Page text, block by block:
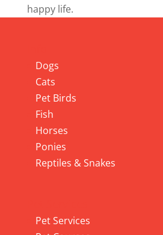
happy life.
Dogs
Cats
Pet Birds
Fish
Horses
Ponies
Reptiles & Snakes
Pet Services